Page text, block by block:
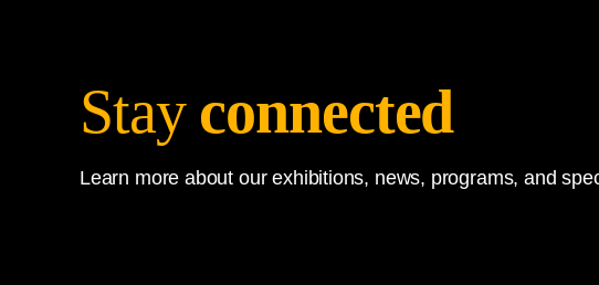
Stay connected
Learn more about our exhibitions, news, programs, and